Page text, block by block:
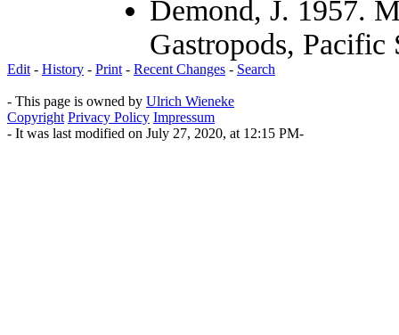
Demond, J. 1957.
Gastropods,
Edit - History - Print - Recent Changes - Search
- This page is owned by Ulrich Wieneke
Copyright Privacy Policy Impressum
- It was last modified on July 27, 2020, at 12:15 PM-